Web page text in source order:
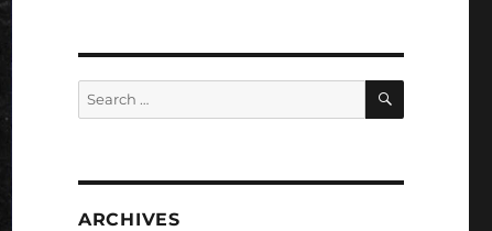
Search
for:
SEARCH
ARCHIVES